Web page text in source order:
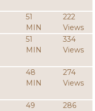
51
MIN
222
Views
51
MIN
334
Views
48
MIN
274
Views
49
286